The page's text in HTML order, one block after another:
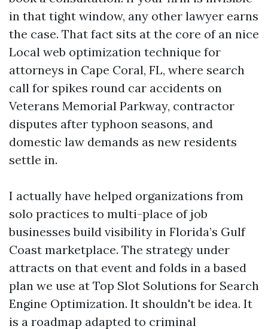
in that tight window, any other lawyer earns
the case. That fact sits at the core of an nice
Local web optimization technique for
attorneys in Cape Coral, FL, where search
call for spikes round car accidents on
Veterans Memorial Parkway, contractor
disputes after typhoon seasons, and
domestic law demands as new residents
settle in.
I actually have helped organizations from
solo practices to multi-place of job
businesses build visibility in Florida’s Gulf
Coast marketplace. The strategy under
attracts on that event and folds in a based
plan we use at Top Slot Solutions for Search
Engine Optimization. It shouldn't be idea. It
is a roadmap adapted to criminal